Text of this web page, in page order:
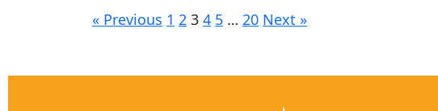
« Previous 1 2 3 4 5 … 20 Next »